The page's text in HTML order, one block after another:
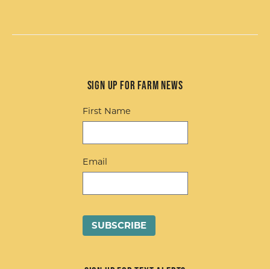
Sign up for Farm News
First Name
Email